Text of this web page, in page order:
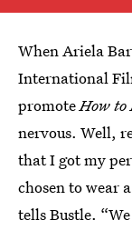
When Ariela
International
promoteHow to
nervous. Well,
that I got my
chosen to wear
tells Bustle.